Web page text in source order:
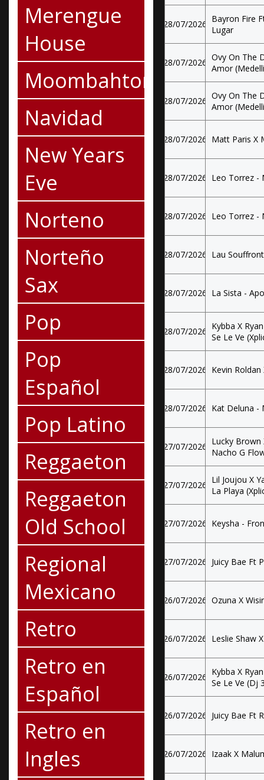
Merengue
House
Moombahton
Navidad
New Years
Eve
Norteno
Norteño
Sax
Pop
Pop
Español
Pop Latino
Reggaeton
Reggaeton
Old School
Regional
Mexicano
Retro
Retro en
Español
Retro en
Ingles
28/07/2026
Bayron Fire
Lugar
28/07/2026 Ovy On The
Amor
28/07/2026 Ovy On The
Amor
28/07/2026 Matt Paris X
28/07/2026 Leo Torrez -
28/07/2026 Leo Torrez -
28/07/2026 Lau
28/07/2026 La Sista -
28/07/2026
Kybba X
Se Le Ve
28/07/2026 Kevin
28/07/2026 Kat Deluna -
27/07/2026
Lucky Brown
Nacho G
27/07/2026
Lil Joujou X
La Playa
27/07/2026 Keysha -
27/07/2026 Juicy Bae Ft
26/07/2026 Ozuna X
26/07/2026 Leslie Shaw
26/07/2026
Kybba X
Se Le Ve (Dj
26/07/2026 Juicy Bae Ft
26/07/2026 Izaak X